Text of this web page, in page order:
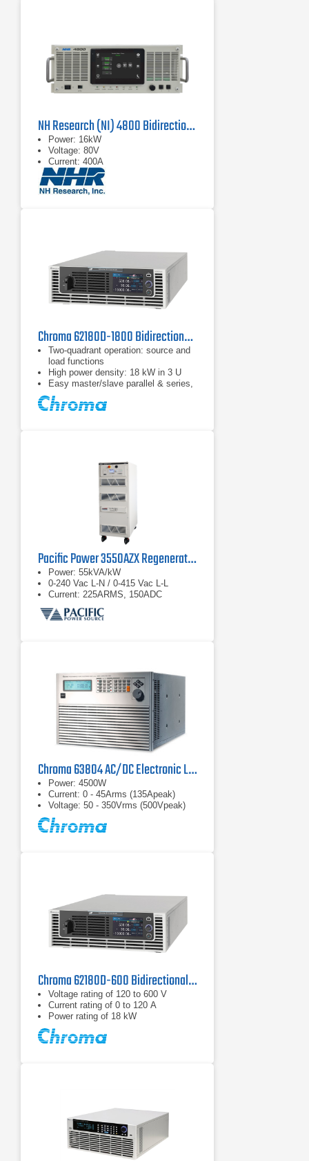
NH Research (NI) 4800 Bidirectional Power Supply
Power: 16kW
Voltage: 80V
Current: 400A
Chroma 62180D-1800 Bidirectional DC Power Supply
Two-quadrant operation: source and
load functions
High power density: 18 kW in 3 U
Easy master/slave parallel & series,
1 operation up to 180 kW
Pacific Power 3550AZX Regenerative AC & DC Power Source
Power: 55kVA/kW
0-240 Vac L-N / 0-415 Vac L-L
Current: 225ARMS, 150ADC
Chroma 63804 AC/DC Electronic Load
Power: 4500W
Current: 0 - 45Arms (135Apeak)
Voltage: 50 - 350Vrms (500Vpeak)
Chroma 62180D-600 Bidirectional DC Power Supply | 600 V, 18 kW
Voltage rating of 120 to 600 V
Current rating of 0 to 120 A
Power rating of 18 kW